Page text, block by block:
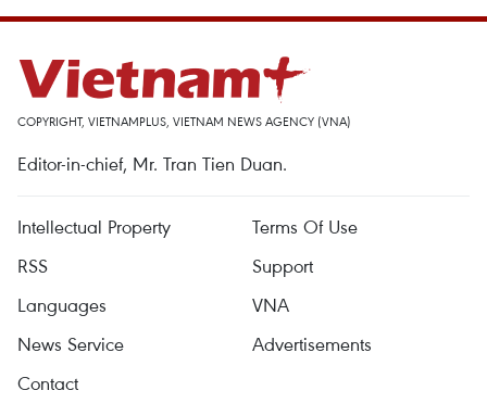
COPYRIGHT, VIETNAMPLUS, VIETNAM NEWS AGENCY (VNA)
Editor-in-chief, Mr. Tran Tien Duan.
Intellectual Property
Terms Of Use
RSS
Support
Languages
VNA
News Service
Advertisements
Contact